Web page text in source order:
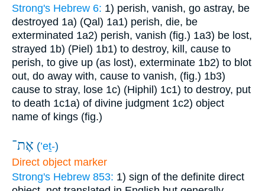
Strong's Hebrew 6: 1) perish, vanish, go astray, be
destroyed 1a) (Qal) 1a1) perish, die, be
exterminated 1a2) perish, vanish (fig.) 1a3) be lost,
strayed 1b) (Piel) 1b1) to destroy, kill, cause to
perish, to give up (as lost), exterminate 1b2) to blot
out, do away with, cause to vanish, (fig.) 1b3)
cause to stray, lose 1c) (Hiphil) 1c1) to destroy, put
to death 1c1a) of divine judgment 1c2) object
name of kings (fig.)
אֶת־ (’eṯ-)
Direct object marker
Strong's Hebrew 853: 1) sign of the definite direct